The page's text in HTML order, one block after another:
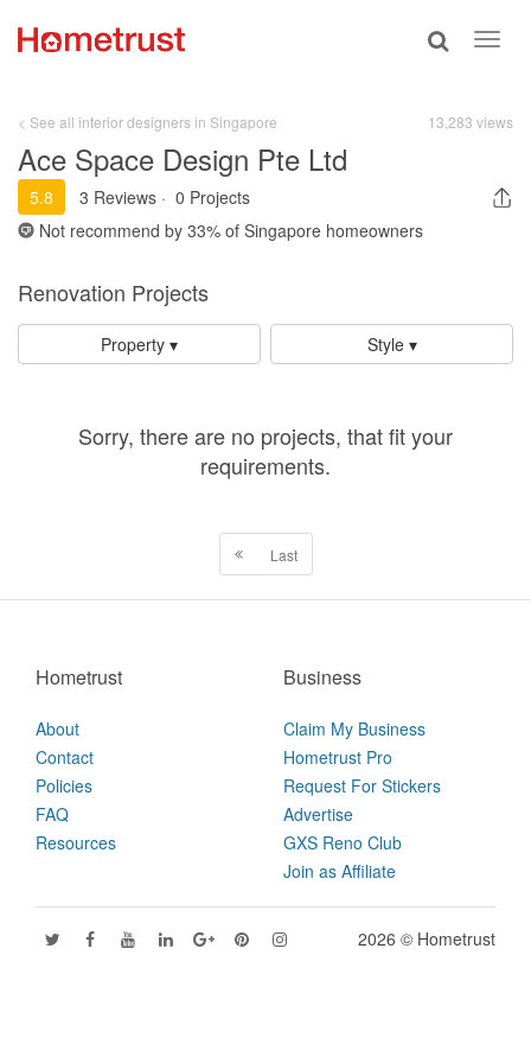
Toggle
< See all interior designers in Singapore 13,283 views
Ace Space Design Pte Ltd
5.8 3 Reviews · 0 Projects
Not recommend by 33% of Singapore homeowners
Renovation Projects
Property ▾ Style ▾
Sorry, there are no projects, that fit your
requirements.
Last
Hometrust
About
Contact
Policies
FAQ
Resources
Business
Claim My Business
Hometrust Pro
Request For Stickers
Advertise
GXS Reno Club
Join as Affiliate
2026 © Hometrust